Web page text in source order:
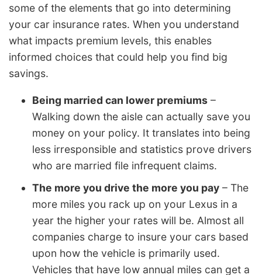
some of the elements that go into determining
your car insurance rates. When you understand
what impacts premium levels, this enables
informed choices that could help you find big
savings.
Being married can lower premiums –
Walking down the aisle can actually save you
money on your policy. It translates into being
less irresponsible and statistics prove drivers
who are married file infrequent claims.
The more you drive the more you pay – The
more miles you rack up on your Lexus in a
year the higher your rates will be. Almost all
companies charge to insure your cars based
upon how the vehicle is primarily used.
Vehicles that have low annual miles can get a